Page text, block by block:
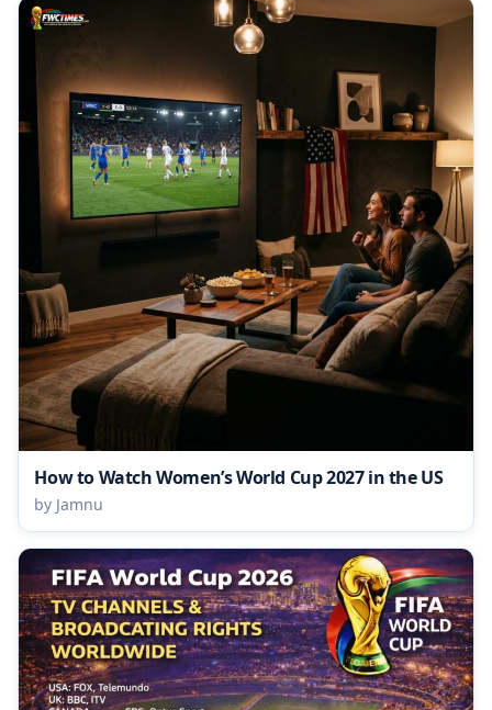
How to Watch Women’s World Cup 2027 in the US
by Jamnu